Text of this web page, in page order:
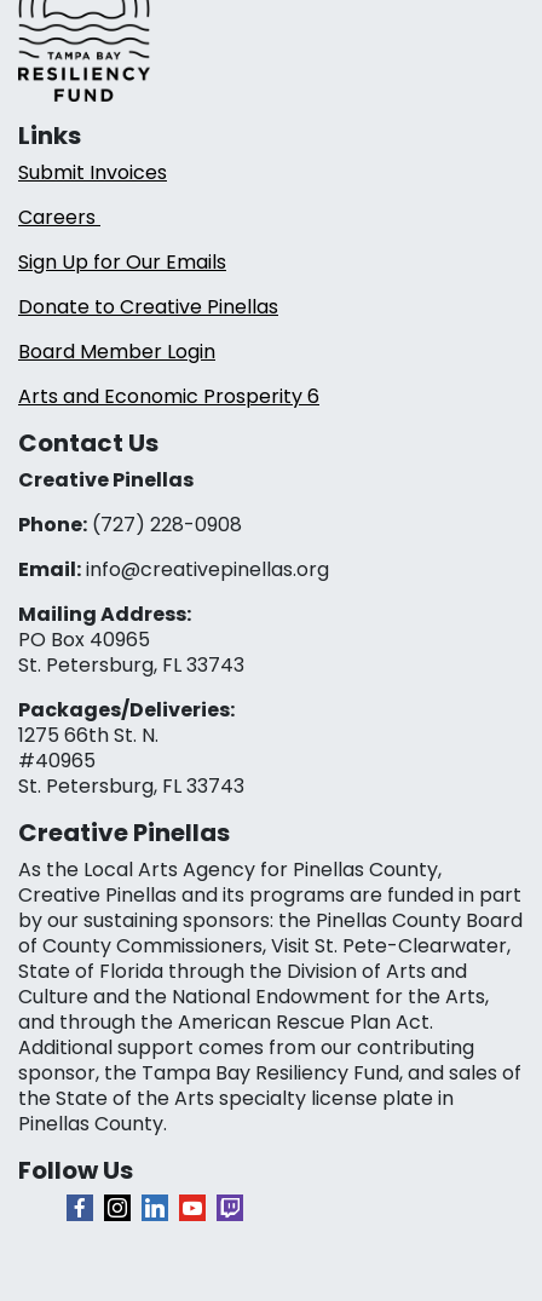
Links
Submit Invoices
Careers
Sign Up for Our Emails
Donate to Creative Pinellas
Board Member Login
Arts and Economic Prosperity 6
Contact Us
Creative Pinellas
Phone: (727) 228-0908‬
Email:info@creativepinellas.org
Mailing Address:
PO Box 40965
St. Petersburg, FL 33743
Packages/Deliveries:
1275 66th St. N.
#40965
St. Petersburg, FL 33743
Creative Pinellas
As the Local Arts Agency for Pinellas County,
Creative Pinellas and its programs are funded in part
by our sustaining sponsors: the Pinellas County Board
of County Commissioners, Visit St. Pete-Clearwater,
State of Florida through the Division of Arts and
Culture and the National Endowment for the Arts,
and through the American Rescue Plan Act.
Additional support comes from our contributing
sponsor, the Tampa Bay Resiliency Fund, and sales of
the State of the Arts specialty license plate in
Pinellas County.
Follow Us